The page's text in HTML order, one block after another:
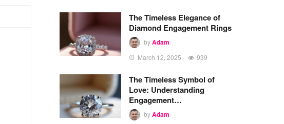
The Timeless Elegance of
Diamond Engagement Rings
byAdam
March 12, 2025 939
The Timeless Symbol of
Love: Understanding
Engagement…
byAdam